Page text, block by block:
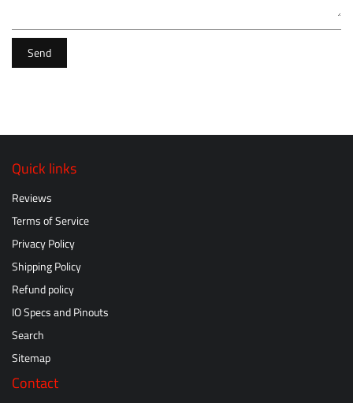
Send
Quick links
Reviews
Terms of Service
Privacy Policy
Shipping Policy
Refund policy
IO Specs and Pinouts
Search
Sitemap
Contact